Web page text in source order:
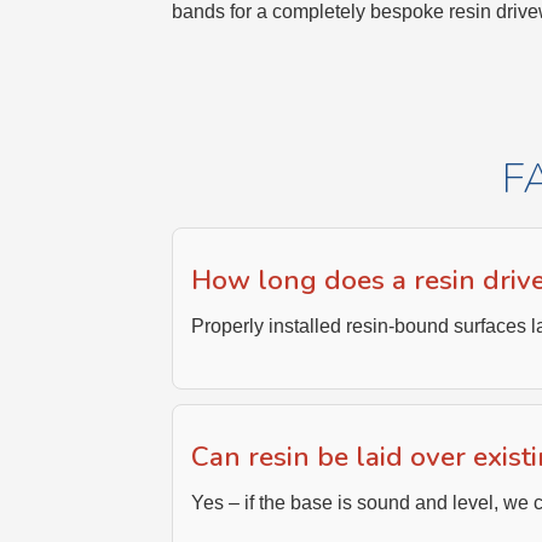
bands for a completely bespoke resin
How long does a resin
Properly installed resin-bound surfaces
Can resin be laid over
Yes – if the base is sound and level, we